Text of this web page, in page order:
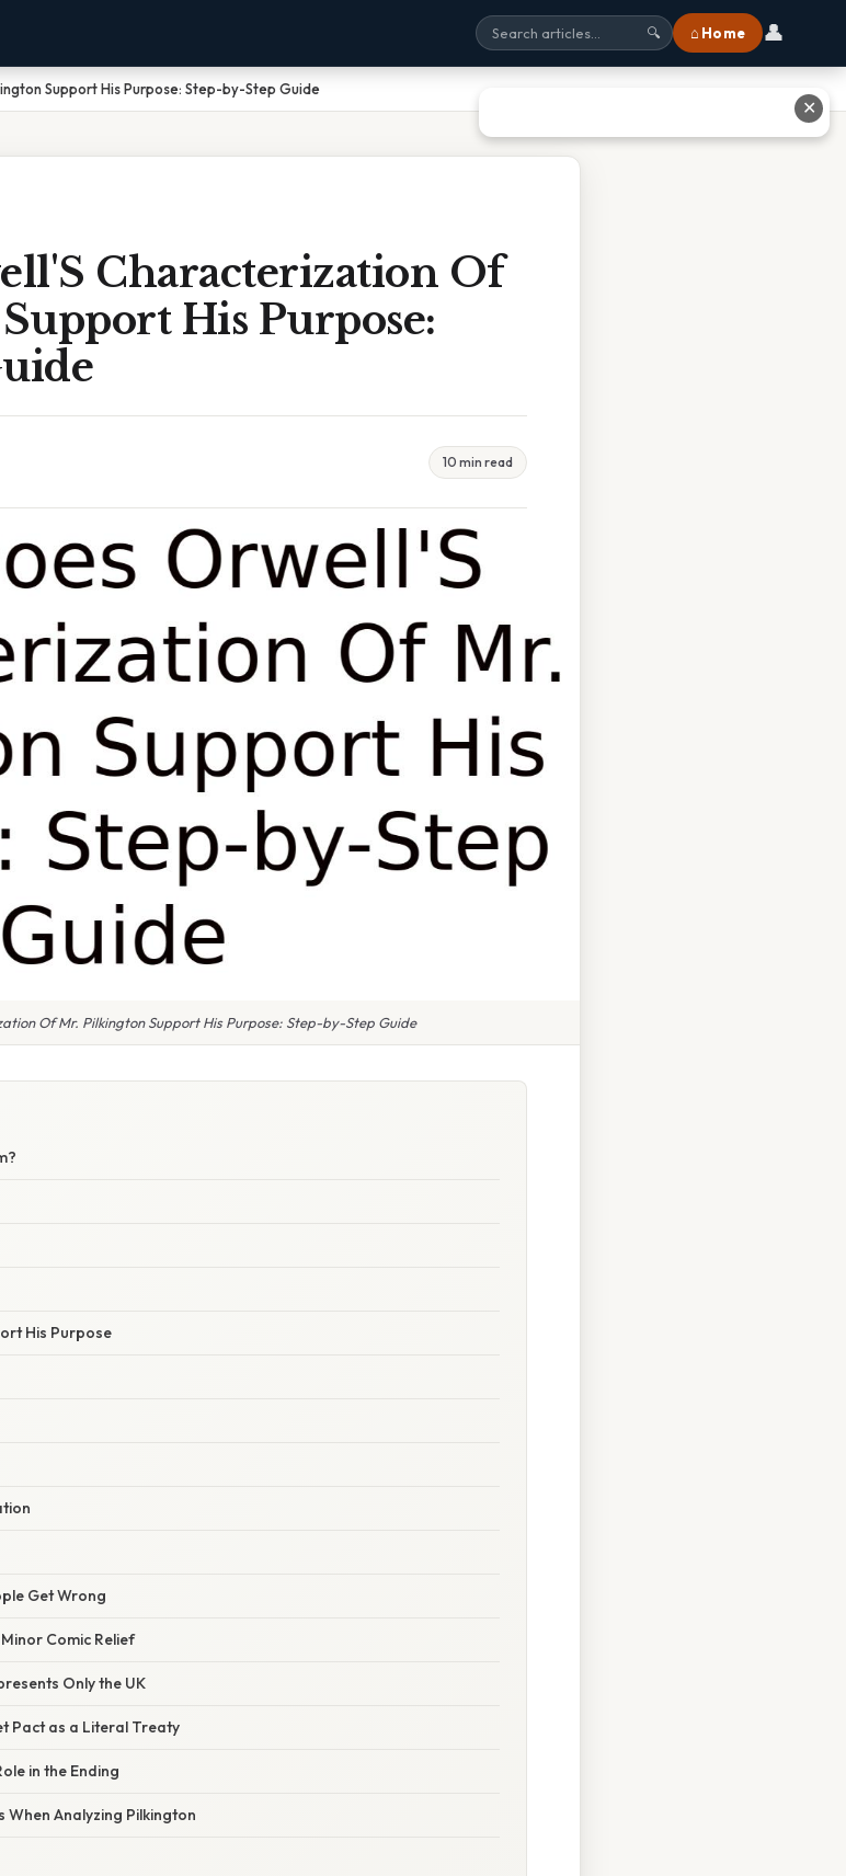
🔍 ⌂ Home 👤
Support His Purpose: Step-by-Step Guide
Characterization Of
His Purpose:
10 min read
Of Mr. Pilkington Support His Purpose: Step-by-Step Guide
His Purpose
Get Wrong
Comic Relief
Only the UK
Pact as a Literal Treaty
in the Ending
Analyzing Pilkington
✕